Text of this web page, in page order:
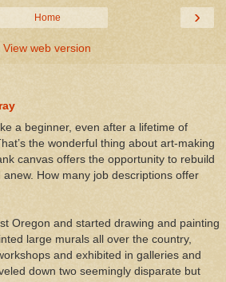
›
Home
View web version
a beginner, even after a lifetime of
the wonderful thing about art-making
canvas offers the opportunity to rebuild
anew. How many job descriptions offer
Oregon and started drawing and painting
large murals all over the country,
and exhibited in galleries and
down two seemingly disparate but